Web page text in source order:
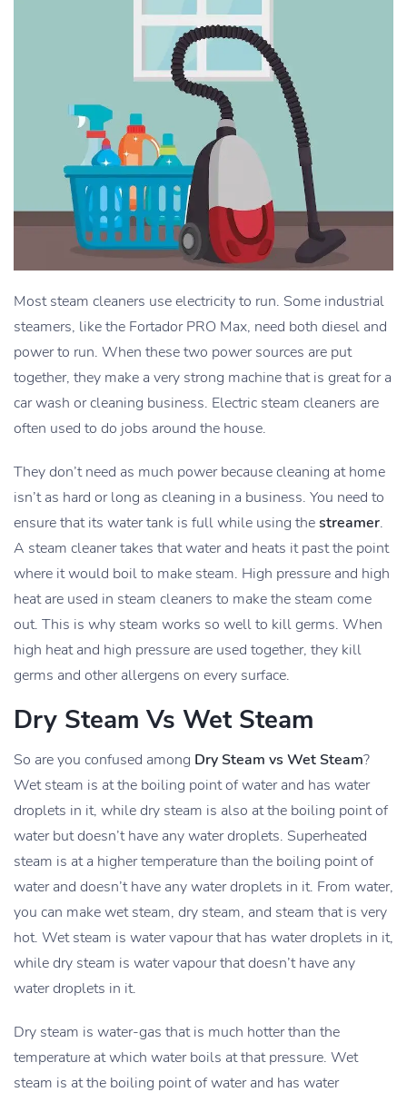
Most steam cleaners use electricity to run. Some industrial
steamers, like the Fortador PRO Max, need both diesel and
power to run. When these two power sources are put
together, they make a very strong machine that is great for a
car wash or cleaning business. Electric steam cleaners are
often used to do jobs around the house.
They don’t need as much power because cleaning at home
isn’t as hard or long as cleaning in a business. You need to
ensure that its water tank is full while using thestreamer.
A steam cleaner takes that water and heats it past the point
where it would boil to make steam. High pressure and high
heat are used in steam cleaners to make the steam come
out. This is why steam works so well to kill germs. When
high heat and high pressure are used together, they kill
germs and other allergens on every surface.
Dry Steam Vs Wet Steam
So are you confused among Dry Steam vs Wet Steam?
Wet steam is at the boiling point of water and has water
droplets in it, while dry steam is also at the boiling point of
water but doesn’t have any water droplets. Superheated
steam is at a higher temperature than the boiling point of
water and doesn’t have any water droplets in it. From water,
you can make wet steam, dry steam, and steam that is very
hot. Wet steam is water vapour that has water droplets in it,
while dry steam is water vapour that doesn’t have any
water droplets in it.
Dry steam is water-gas that is much hotter than the
temperature at which water boils at that pressure. Wet
steam is at the boiling point of water and has water